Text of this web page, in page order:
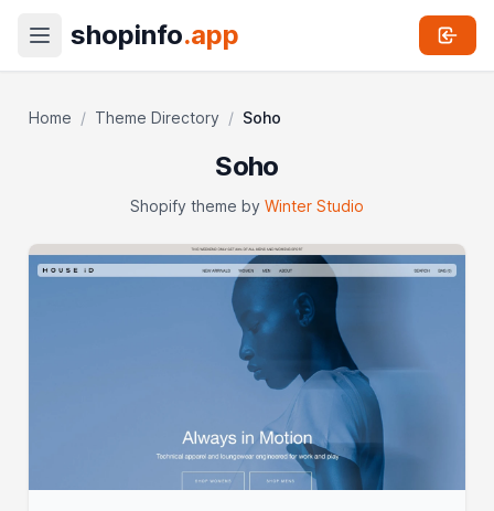
shopinfo.app
Home / Theme Directory / Soho
Soho
Shopify theme by Winter Studio